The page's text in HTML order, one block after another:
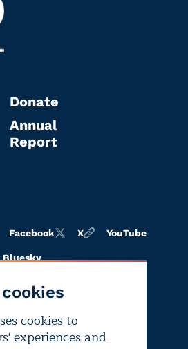
cookies to
experiences and
Donate
Annual
Report
Facebook X YouTube
Bluesky
Editorial
independence